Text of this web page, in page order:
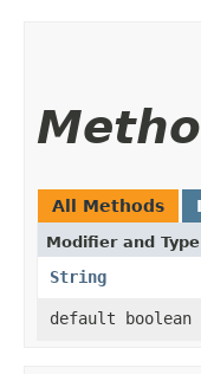
All Methods
Modifier and Type
String
default boolean